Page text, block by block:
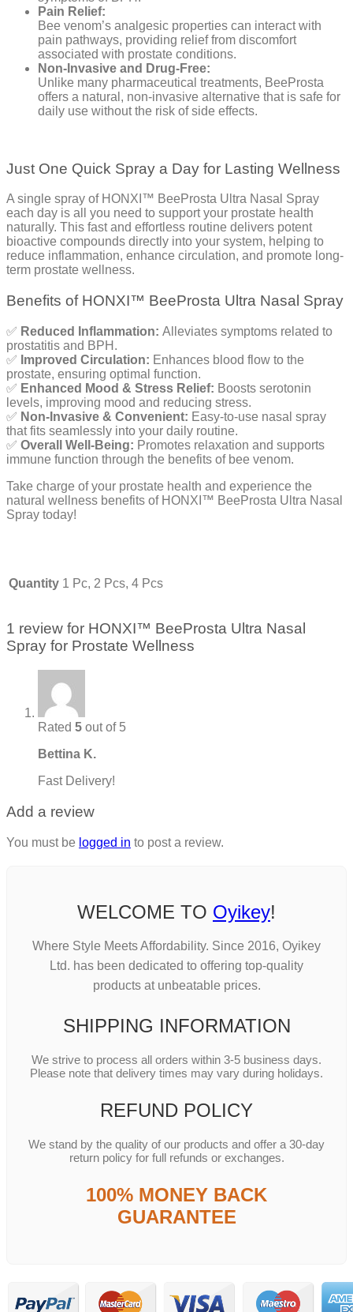
Pain Relief:
Bee venom’s analgesic properties can interact with
pain pathways, providing relief from discomfort
associated with prostate conditions.
Non-Invasive and Drug-Free:
Unlike many pharmaceutical treatments, BeeProsta
offers a natural, non-invasive alternative that is safe for
daily use without the risk of side effects.
Just One Quick Spray a Day for Lasting Wellness
A single spray of HONXI™ BeeProsta Ultra Nasal Spray
each day is all you need to support your prostate health
naturally. This fast and effortless routine delivers potent
bioactive compounds directly into your system, helping to
reduce inflammation, enhance circulation, and promote long-
term prostate wellness.
Benefits of HONXI™ BeeProsta Ultra Nasal Spray
✅ Reduced Inflammation: Alleviates symptoms related to
prostatitis and BPH.
✅ Improved Circulation: Enhances blood flow to the
prostate, ensuring optimal function.
✅ Enhanced Mood & Stress Relief: Boosts serotonin
levels, improving mood and reducing stress.
✅ Non-Invasive & Convenient: Easy-to-use nasal spray
that fits seamlessly into your daily routine.
✅ Overall Well-Being: Promotes relaxation and supports
immune function through the benefits of bee venom.
Take charge of your prostate health and experience the
natural wellness benefits of HONXI™ BeeProsta Ultra Nasal
Spray today!
Quantity 1 Pc, 2 Pcs, 4 Pcs
1 review for HONXI™ BeeProsta Ultra Nasal
Spray for Prostate Wellness
Rated 5 out of 5
Bettina K.
Fast Delivery!
Add a review
You must be logged in to post a review.
WELCOME TO Oyikey!
Where Style Meets Affordability. Since 2016, Oyikey
Ltd. has been dedicated to offering top-quality
products at unbeatable prices.
SHIPPING INFORMATION
We strive to process all orders within 3-5 business days.
Please note that delivery times may vary during holidays.
REFUND POLICY
We stand by the quality of our products and offer a 30-day
return policy for full refunds or exchanges.
100% MONEY BACK
GUARANTEE